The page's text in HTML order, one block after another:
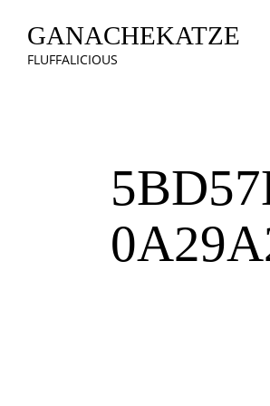
GANACHEKATZE
FLUFFALICIOUS